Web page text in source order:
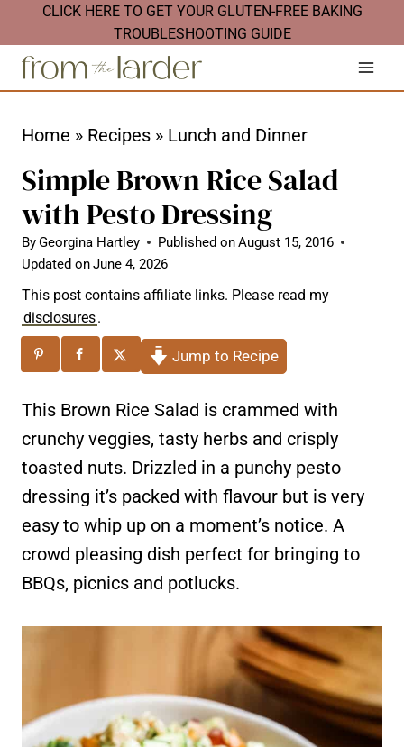
k
CLICK HERE TO GET YOUR GLUTEN-FREE BAKING
TROUBLESHOOTING GUIDE
Home » Recipes » Lunch and Dinner
Simple Brown Rice Salad
with Pesto Dressing
ByGeorgina Hartley Published onAugust 15, 2016
Updated onJune 4, 2026
This post contains affiliate links. Please read my
disclosures.
Jump to Recipe
This Brown Rice Salad is crammed with
crunchy veggies, tasty herbs and crisply
toasted nuts. Drizzled in a punchy pesto
dressing it’s packed with flavour but is very
easy to whip up on a moment’s notice. A
crowd pleasing dish perfect for bringing to
BBQs, picnics and potlucks.